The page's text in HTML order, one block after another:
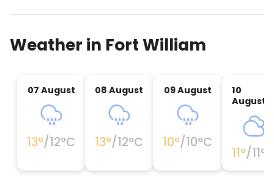
Weather in Fort William
07 August
13°/12°C
08 August
13°/12°C
09 August
10°/10°C
10
August
11°/11